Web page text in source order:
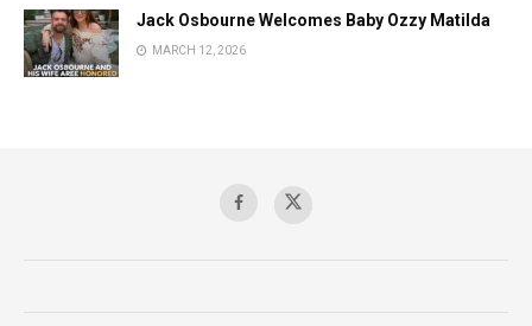
Jack Osbourne Welcomes Baby Ozzy Matilda
MARCH 12, 2026